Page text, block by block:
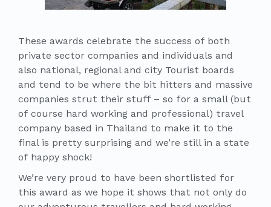
These awards celebrate the success of both
private sector companies and individuals and
also national, regional and city Tourist boards
and tend to be where the bit hitters and massive
companies strut their stuff – so for a small (but
of course hard working and professional) travel
company based in Thailand to make it to the
final is pretty surprising and we’re still in a state
of happy shock!
We’re very proud to have been shortlisted for
this award as we hope it shows that not only do